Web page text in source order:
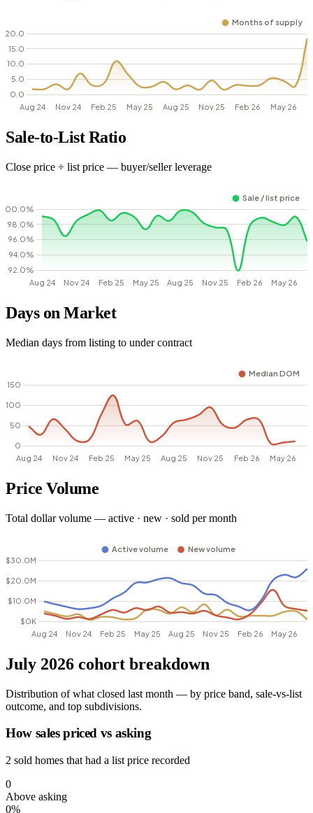
Sale-to-List Ratio
Close price ÷ list price — buyer/seller leverage
Days on Market
Median days from listing to under contract
Price Volume
Total dollar volume — active · new · sold per month
July 2026 cohort breakdown
Distribution of what closed last month — by price band, sale-vs-list
outcome, and top subdivisions.
How sales priced vs asking
2 sold homes that had a list price recorded
0
Above asking
0%